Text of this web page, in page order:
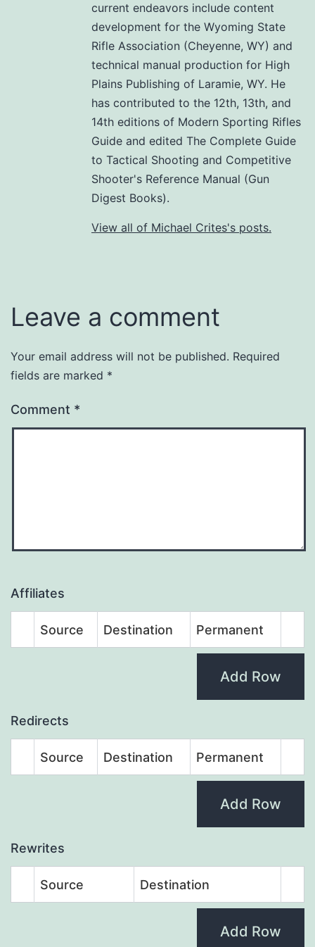
current endeavors include content
development for the Wyoming State
Rifle Association (Cheyenne, WY) and
technical manual production for High
Plains Publishing of Laramie, WY. He
has contributed to the 12th, 13th, and
14th editions of Modern Sporting Rifles
Guide and edited The Complete Guide
to Tactical Shooting and Competitive
Shooter's Reference Manual (Gun
Digest Books).
View all of Michael Crites's posts.
Leave a comment
Your email address will not be published. Required
fields are marked *
Comment *
Affiliates
Source Destination Permanent
Add Row
Redirects
Source Destination Permanent
Add Row
Rewrites
Source Destination
Add Row